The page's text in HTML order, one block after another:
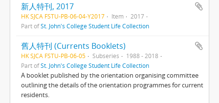
新人特刊, 2017
HK SJCA FSTU-PB-06-04-Y2017 Item
2017
Part ofSt. John's College Student Life Collection
舊人特刊 (Currents Booklets)
HK SJCA FSTU-PB-06-05 Subseries
1988 - 2018
Part ofSt. John's College Student Life Collection
A booklet published by the orientation organising committee
outlining the details of the orientation programmes for current
residents.